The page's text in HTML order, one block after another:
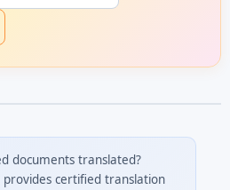
documents translated?
provides certified translation